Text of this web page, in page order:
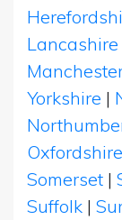
Lancashire
Yorkshire |
Oxfordshire
Somerset |
Suffolk |